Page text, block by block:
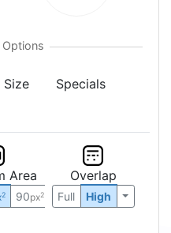
Size Specials
Area
2 90px2
Overlap
Full High